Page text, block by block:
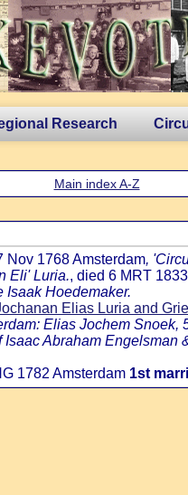
Research
Main index A-Z
Nov 1768 Amsterdam,
Eli' Luria., died 6 MRT
Isaak Hoedemaker.
Elias Luria and
Elias Jochem
Abraham Engelsman
1782 Amsterdam 1st